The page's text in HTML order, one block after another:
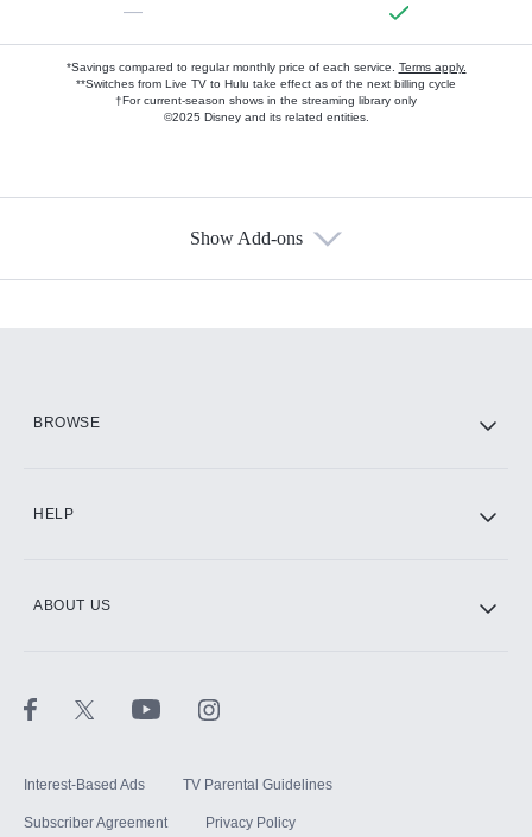
—
*Savings compared to regular monthly price of each service. Terms apply.
**Switches from Live TV to Hulu take effect as of the next billing cycle
†For current-season shows in the streaming library only
©2025 Disney and its related entities.
Show Add-ons
BROWSE
HELP
ABOUT US
Interest-Based Ads TV Parental Guidelines
Subscriber Agreement Privacy Policy